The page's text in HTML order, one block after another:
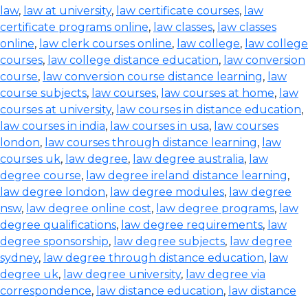
law, law at university, law certificate courses, law
certificate programs online, law classes, law classes
online, law clerk courses online, law college, law college
courses, law college distance education, law conversion
course, law conversion course distance learning, law
course subjects, law courses, law courses at home, law
courses at university, law courses in distance education,
law courses in india, law courses in usa, law courses
london, law courses through distance learning, law
courses uk, law degree, law degree australia, law
degree course, law degree ireland distance learning,
law degree london, law degree modules, law degree
nsw, law degree online cost, law degree programs, law
degree qualifications, law degree requirements, law
degree sponsorship, law degree subjects, law degree
sydney, law degree through distance education, law
degree uk, law degree university, law degree via
correspondence, law distance education, law distance